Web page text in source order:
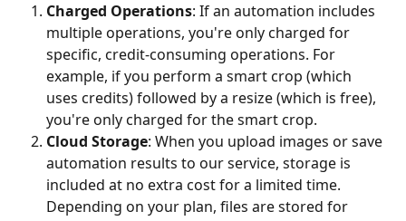
Charged Operations: If an automation includes
multiple operations, you're only charged for
specific, credit-consuming operations. For
example, if you perform a smart crop (which
uses credits) followed by a resize (which is free),
you're only charged for the smart crop.
Cloud Storage: When you upload images or save
automation results to our service, storage is
included at no extra cost for a limited time.
Depending on your plan, files are stored for